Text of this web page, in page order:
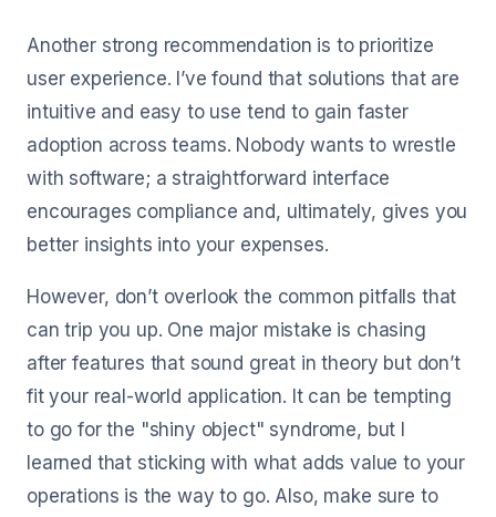
Another strong recommendation is to prioritize
user experience. I’ve found that solutions that are
intuitive and easy to use tend to gain faster
adoption across teams. Nobody wants to wrestle
with software; a straightforward interface
encourages compliance and, ultimately, gives you
better insights into your expenses.
However, don’t overlook the common pitfalls that
can trip you up. One major mistake is chasing
after features that sound great in theory but don’t
fit your real-world application. It can be tempting
to go for the "shiny object" syndrome, but I
learned that sticking with what adds value to your
operations is the way to go. Also, make sure to